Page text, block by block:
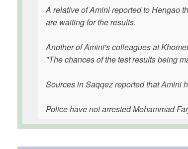
A relative of Amini reported to Hengao
are waiting for the results.
Another of Amini's colleagues at
"The chances of the test results being
Sources in Saqqez reported that Amini
Police have not arrested Mohammad